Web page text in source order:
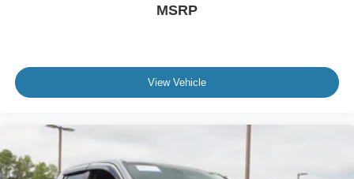
MSRP
View Vehicle